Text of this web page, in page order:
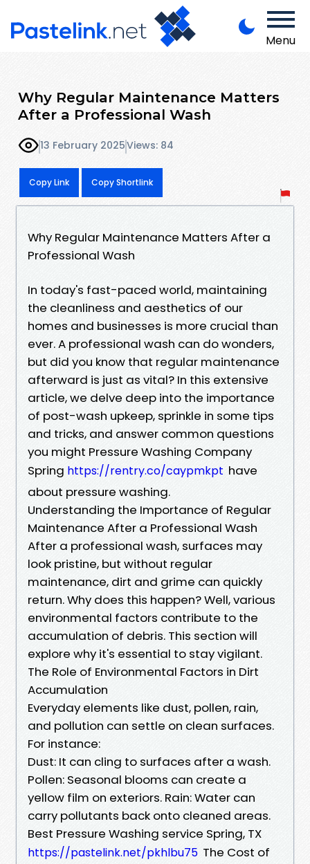
Menu
Why Regular Maintenance Matters
After a Professional Wash
13 February 2025Views: 84
Copy Link Copy Shortlink
Why Regular Maintenance Matters After a
Professional Wash
In today's fast-paced world, maintaining
the cleanliness and aesthetics of our
homes and businesses is more crucial than
ever. A professional wash can do wonders,
but did you know that regular maintenance
afterward is just as vital? In this extensive
article, we delve deep into the importance
of post-wash upkeep, sprinkle in some tips
and tricks, and answer common questions
you might Pressure Washing Company
Spring https://rentry.co/caypmkpt have
about pressure washing.
Understanding the Importance of Regular
Maintenance After a Professional Wash
After a professional wash, surfaces may
look pristine, but without regular
maintenance, dirt and grime can quickly
return. Why does this happen? Well, various
environmental factors contribute to the
accumulation of debris. This section will
explore why it's essential to stay vigilant.
The Role of Environmental Factors in Dirt
Accumulation
Everyday elements like dust, pollen, rain,
and pollution can settle on clean surfaces.
For instance:
Dust: It can cling to surfaces after a wash.
Pollen: Seasonal blooms can create a
yellow film on exteriors. Rain: Water can
carry pollutants back onto cleaned areas.
Best Pressure Washing service Spring, TX
https://pastelink.net/pkhlbu75 The Cost of